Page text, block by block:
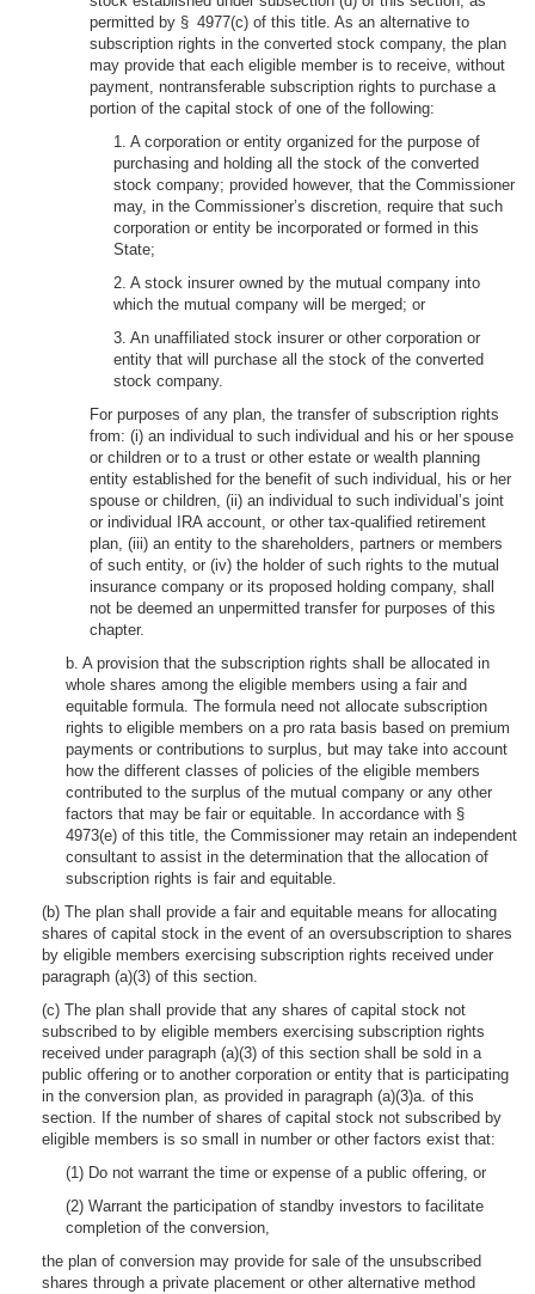
permitted by § 4977(c) of this title. As an alternative to
subscription rights in the converted stock company, the plan
may provide that each eligible member is to receive, without
payment, nontransferable subscription rights to purchase a
portion of the capital stock of one of the following:
1. A corporation or entity organized for the purpose of
purchasing and holding all the stock of the converted
stock company; provided however, that the Commissioner
may, in the Commissioner’s discretion, require that such
corporation or entity be incorporated or formed in this
State;
2. A stock insurer owned by the mutual company into
which the mutual company will be merged; or
3. An unaffiliated stock insurer or other corporation or
entity that will purchase all the stock of the converted
stock company.
For purposes of any plan, the transfer of subscription rights
from: (i) an individual to such individual and his or her spouse
or children or to a trust or other estate or wealth planning
entity established for the benefit of such individual, his or her
spouse or children, (ii) an individual to such individual’s joint
or individual IRA account, or other tax-qualified retirement
plan, (iii) an entity to the shareholders, partners or members
of such entity, or (iv) the holder of such rights to the mutual
insurance company or its proposed holding company, shall
not be deemed an unpermitted transfer for purposes of this
chapter.
b. A provision that the subscription rights shall be allocated in
whole shares among the eligible members using a fair and
equitable formula. The formula need not allocate subscription
rights to eligible members on a pro rata basis based on premium
payments or contributions to surplus, but may take into account
how the different classes of policies of the eligible members
contributed to the surplus of the mutual company or any other
factors that may be fair or equitable. In accordance with §
4973(e) of this title, the Commissioner may retain an independent
consultant to assist in the determination that the allocation of
subscription rights is fair and equitable.
(b) The plan shall provide a fair and equitable means for allocating
shares of capital stock in the event of an oversubscription to shares
by eligible members exercising subscription rights received under
paragraph (a)(3) of this section.
(c) The plan shall provide that any shares of capital stock not
subscribed to by eligible members exercising subscription rights
received under paragraph (a)(3) of this section shall be sold in a
public offering or to another corporation or entity that is participating
in the conversion plan, as provided in paragraph (a)(3)a. of this
section. If the number of shares of capital stock not subscribed by
eligible members is so small in number or other factors exist that:
(1) Do not warrant the time or expense of a public offering, or
(2) Warrant the participation of standby investors to facilitate
completion of the conversion,
the plan of conversion may provide for sale of the unsubscribed
shares through a private placement or other alternative method